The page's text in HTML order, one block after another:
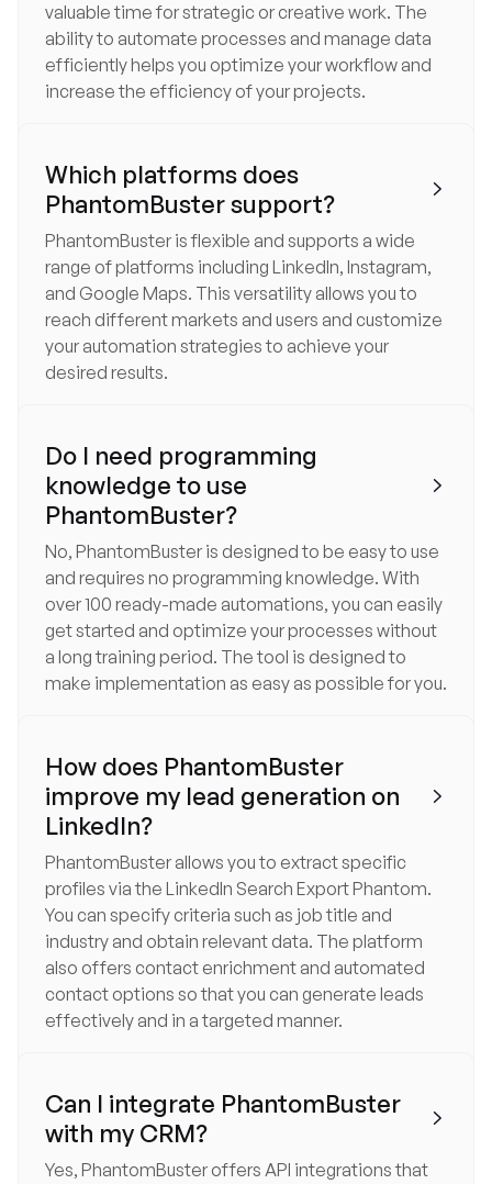
valuable time for strategic or creative work. The
ability to automate processes and manage data
efficiently helps you optimize your workflow and
increase the efficiency of your projects.
Which platforms does
PhantomBuster support?

PhantomBuster is flexible and supports a wide
range of platforms including LinkedIn, Instagram,
and Google Maps. This versatility allows you to
reach different markets and users and customize
your automation strategies to achieve your
desired results.
Do I need programming
knowledge to use
PhantomBuster?

No, PhantomBuster is designed to be easy to use
and requires no programming knowledge. With
over 100 ready-made automations, you can easily
get started and optimize your processes without
a long training period. The tool is designed to
make implementation as easy as possible for you.
How does PhantomBuster
improve my lead generation on
LinkedIn?

PhantomBuster allows you to extract specific
profiles via the LinkedIn Search Export Phantom.
You can specify criteria such as job title and
industry and obtain relevant data. The platform
also offers contact enrichment and automated
contact options so that you can generate leads
effectively and in a targeted manner.
Can I integrate PhantomBuster
with my CRM?

Yes, PhantomBuster offers API integrations that